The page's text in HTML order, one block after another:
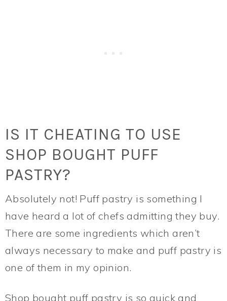
IS IT CHEATING TO USE
SHOP BOUGHT PUFF
PASTRY?
Absolutely not! Puff pastry is something I
have heard a lot of chefs admitting they buy.
There are some ingredients which aren’t
always necessary to make and puff pastry is
one of them in my opinion.
Shop bought puff pastry is so quick and